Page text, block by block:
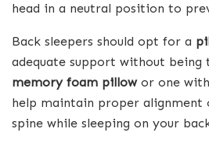
head in a neutral position to
Back sleepers should opt for a
adequate support without
memory foam pillowor one with
help maintain proper alignment
spine while sleeping on your